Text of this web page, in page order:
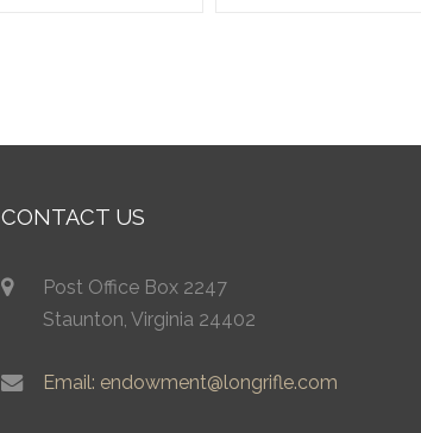
CONTACT US
Post Office Box 2247
Staunton, Virginia 24402
Email: endowment@longrifle.com